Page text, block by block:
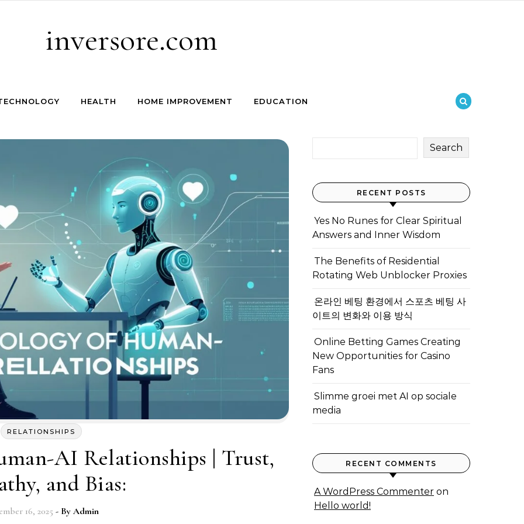
inversore.com
HEALTH HOME IMPROVEMENT EDUCATION
RELATIONSHIPS
AI Relationships | Trust,
and Bias:
16, 2025 - By Admin
Search
RECENT POSTS
Yes No Runes for Clear Spiritual
Answers and Inner Wisdom
The Benefits of Residential
Rotating Web Unblocker Proxies
온라인 베팅 환경에서 스포츠 베팅 사
이트의 변화와 이용 방식
Online Betting Games Creating
New Opportunities for Casino
Fans
Slimme groei met AI op sociale
media
RECENT COMMENTS
A WordPress Commenter on
Hello world!